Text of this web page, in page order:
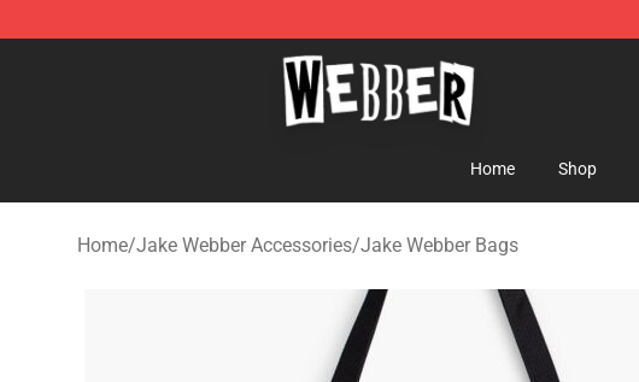
Jake Webber Store - Official Jake Webber Merchandise Shop
Home Shop
Home/Jake Webber Accessories/Jake Webber Bags